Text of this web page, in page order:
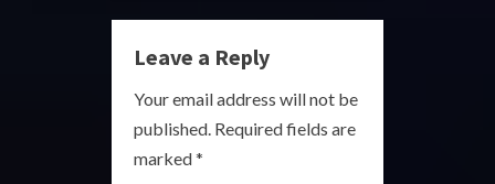
n
u
e
R
Leave a Reply
Your email address will not be
published. Required fields are
marked*